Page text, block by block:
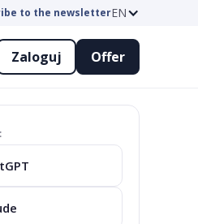
to the newsletterEN
Zaloguj Offer